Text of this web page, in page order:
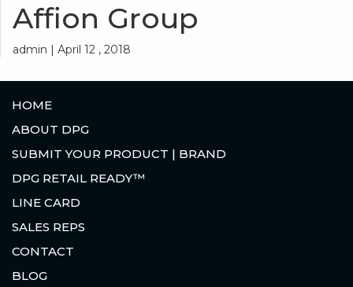
Affion Group
admin | April 12 , 2018
HOME
ABOUT DPG
SUBMIT YOUR PRODUCT | BRAND
DPG RETAIL READY™
LINE CARD
SALES REPS
CONTACT
BLOG